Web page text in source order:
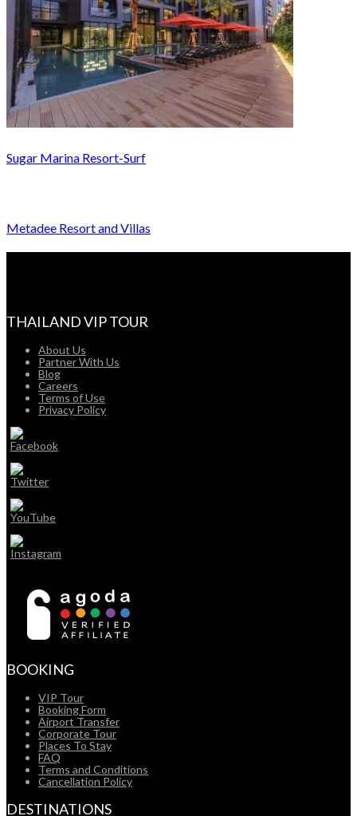
Sugar Marina Resort-Surf
Metadee Resort and Villas
THAILAND VIP TOUR
About Us
Partner With Us
Blog
Careers
Terms of Use
Privacy Policy
BOOKING
VIP Tour
Booking Form
Airport Transfer
Corporate Tour
Places To Stay
FAQ
Terms and Conditions
Cancellation Policy
DESTINATIONS